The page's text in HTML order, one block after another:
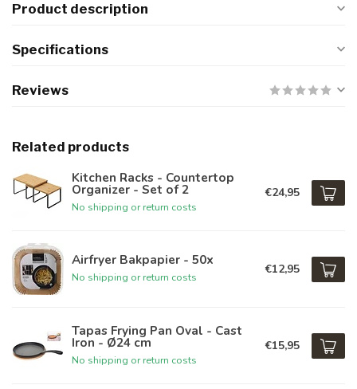
Product description
Specifications
Reviews
Related products
Kitchen Racks - Countertop
Organizer - Set of 2
No shipping or return costs
€24,95
Airfryer Bakpapier - 50x
No shipping or return costs
€12,95
Tapas Frying Pan Oval - Cast
Iron - Ø24 cm
No shipping or return costs
€15,95